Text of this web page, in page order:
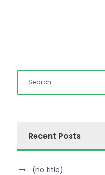
Recent Posts
(no title)